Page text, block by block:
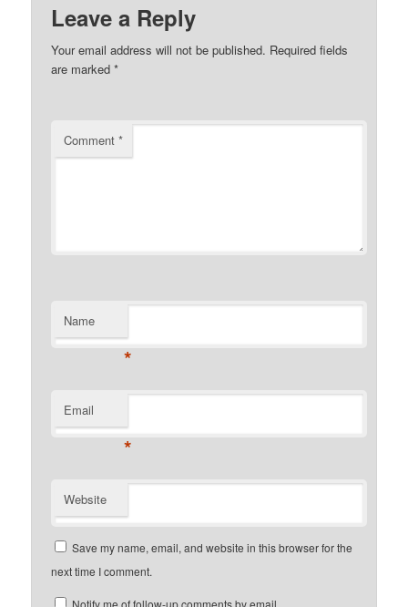
Leave a Reply
Your email address will not be published. Required fields
are marked*
Comment*
Name
*
Email
*
Website
Save my name, email, and website in this browser for the
next time I comment.
Notify me of follow-up comments by email.